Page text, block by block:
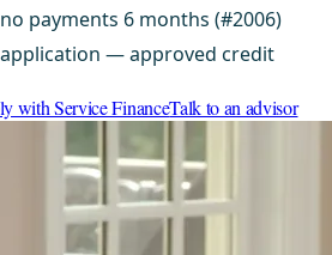
payments 6 months (#2006)
— approved credit
with Service FinanceTalk to an advisor